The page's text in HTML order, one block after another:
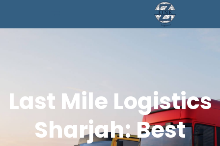
Last Mile Logistics
Sharjah: Best